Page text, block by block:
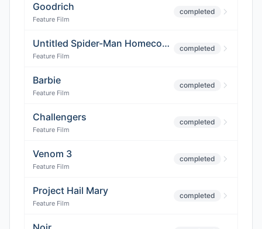
Goodrich
Feature Film
completed
Untitled Spider-Man Homecoming 3
Feature Film
completed
Barbie
Feature Film
completed
Challengers
Feature Film
completed
Venom 3
Feature Film
completed
Project Hail Mary
Feature Film
completed